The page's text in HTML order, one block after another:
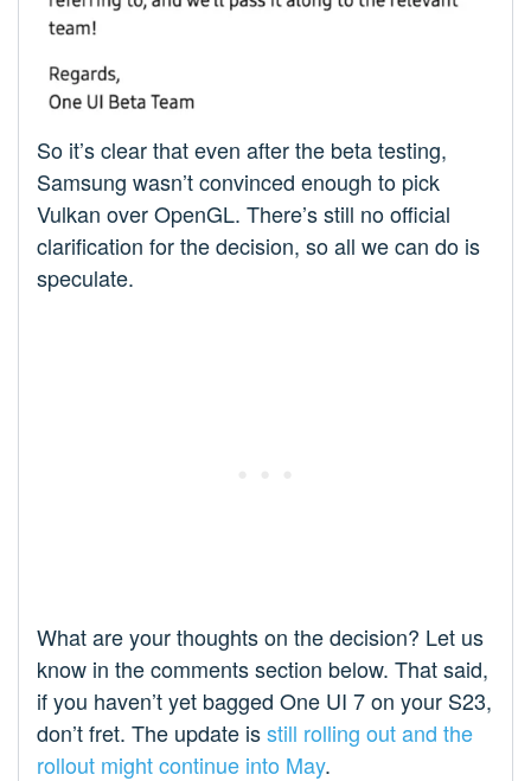
So it’s clear that even after the beta testing,
Samsung wasn’t convinced enough to pick
Vulkan over OpenGL. There’s still no official
clarification for the decision, so all we can do is
speculate.
What are your thoughts on the decision? Let us
know in the comments section below. That said,
if you haven’t yet bagged One UI 7 on your S23,
don’t fret. The update isstill rolling out and the
rollout might continue into May.